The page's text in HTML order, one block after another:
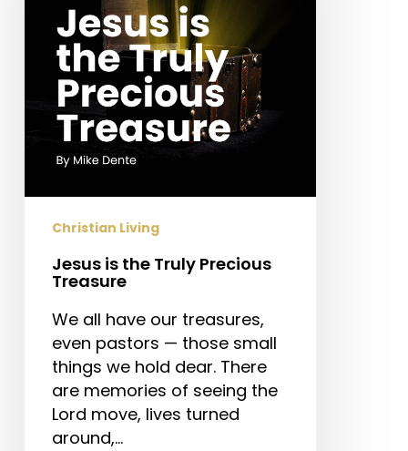
Precious
Treasure
Christian Living
Jesus is the Truly Precious
Treasure
We all have our treasures,
even pastors — those small
things we hold dear. There
are memories of seeing the
Lord move, lives turned
around,…